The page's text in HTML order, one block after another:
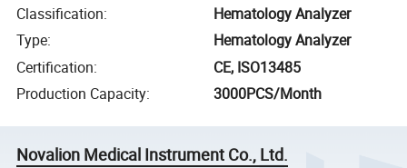
Classification:
Hematology Analyzer
Type:
Hematology Analyzer
Certification:
CE, ISO13485
Production Capacity: 3000PCS/Month
Novalion Medical Instrument Co., Ltd.